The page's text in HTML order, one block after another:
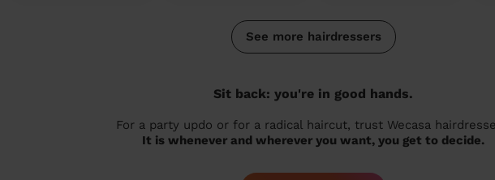
See more hairdressers
Sit back: you're in good hands.
For a party updo or for a radical haircut, trust Wecasa
It is whenever and wherever you want, you get to decide.